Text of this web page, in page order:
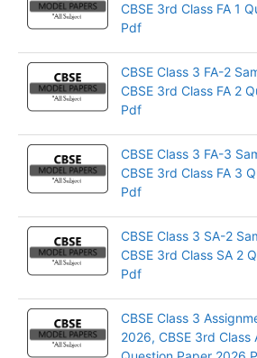
CBSE 3rd Class FA 1
Pdf
CBSE Class 3 FA-2
CBSE 3rd Class FA 2
Pdf
CBSE Class 3 FA-3
CBSE 3rd Class FA 3
Pdf
CBSE Class 3 SA-2
CBSE 3rd Class SA 2
Pdf
CBSE Class 3
2026, CBSE 3rd Class